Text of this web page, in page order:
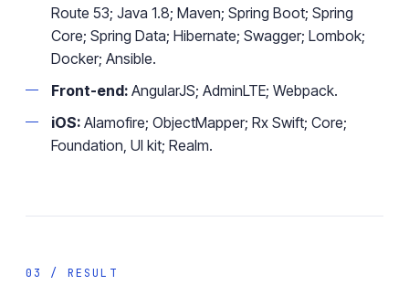
Route 53; Java 1.8; Maven; Spring Boot; Spring
Core; Spring Data; Hibernate; Swagger; Lombok;
Docker; Ansible.
Front-end: AngularJS; AdminLTE; Webpack.
iOS: Alamofire; ObjectMapper; Rx Swift; Core;
Foundation, UI kit; Realm.
03 / RESULT